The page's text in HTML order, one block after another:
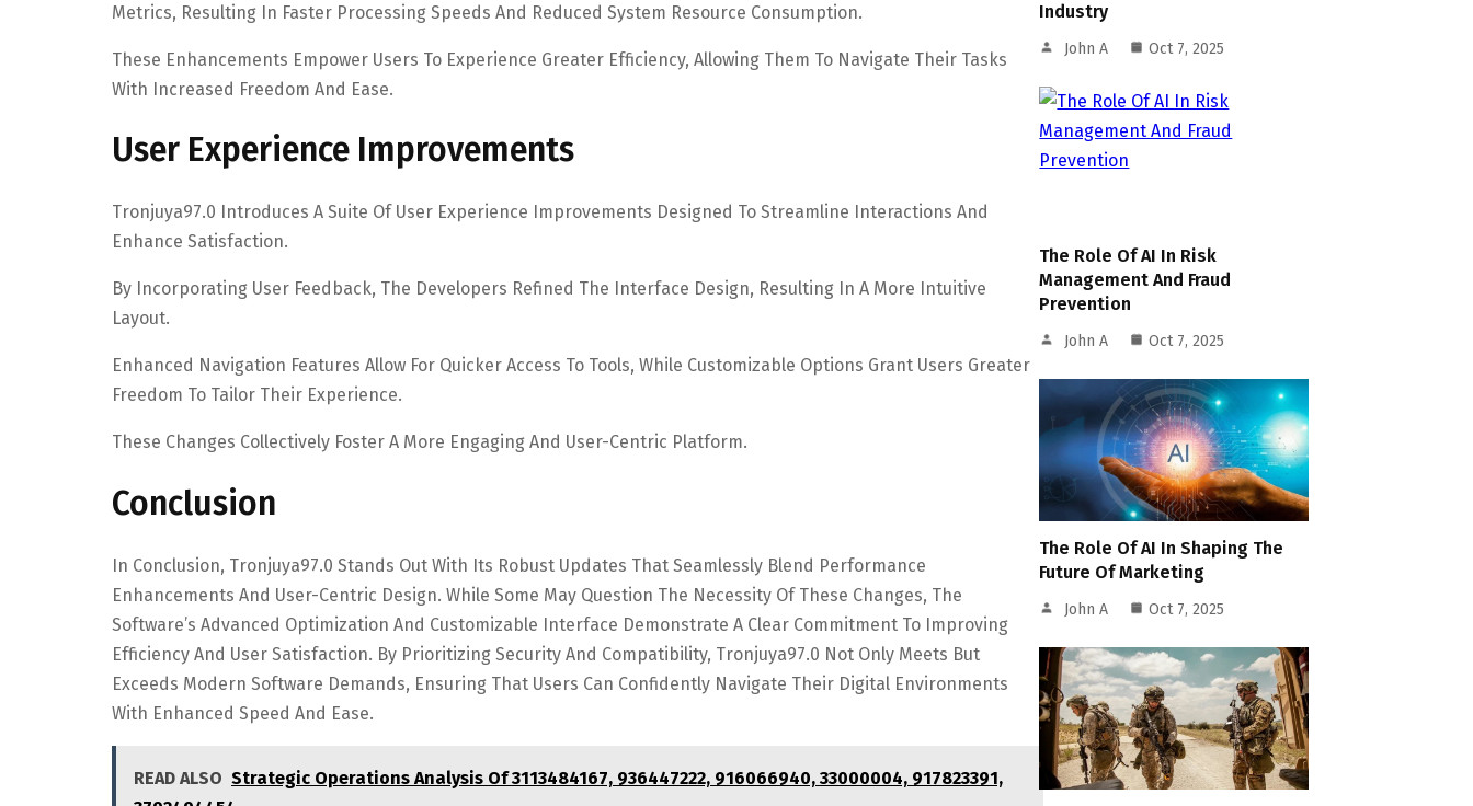
Metrics, Resulting In Faster Processing Speeds And Reduced System Resource Consumption.
These Enhancements Empower Users To Experience Greater Efficiency, Allowing Them To Navigate Their Tasks
With Increased Freedom And Ease.
User Experience Improvements
Tronjuya97.0 Introduces A Suite Of User Experience Improvements Designed To Streamline Interactions And
Enhance Satisfaction.
By Incorporating User Feedback, The Developers Refined The Interface Design, Resulting In A More Intuitive
Layout.
Enhanced Navigation Features Allow For Quicker Access To Tools, While Customizable Options Grant Users Greater
Freedom To Tailor Their Experience.
These Changes Collectively Foster A More Engaging And User-Centric Platform.
Conclusion
In Conclusion, Tronjuya97.0 Stands Out With Its Robust Updates That Seamlessly Blend Performance
Enhancements And User-Centric Design. While Some May Question The Necessity Of These Changes, The
Software’s Advanced Optimization And Customizable Interface Demonstrate A Clear Commitment To Improving
Efficiency And User Satisfaction. By Prioritizing Security And Compatibility, Tronjuya97.0 Not Only Meets But
Exceeds Modern Software Demands, Ensuring That Users Can Confidently Navigate Their Digital Environments
With Enhanced Speed And Ease.
READ ALSO Strategic Operations Analysis Of 3113484167, 936447222, 916066940, 33000004, 917823391,
Industry
John A Oct 7, 2025
The Role Of AI In Risk
Management And Fraud
Prevention
John A Oct 7, 2025
The Role Of AI In Shaping The
Future Of Marketing
John A Oct 7, 2025